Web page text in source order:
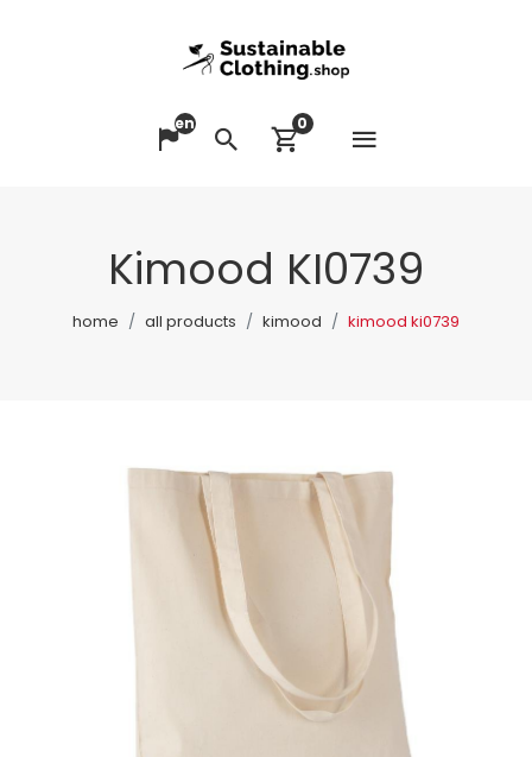
Change language
en
SearchView cart
0
Kimood KI0739
home all products kimood kimood ki0739